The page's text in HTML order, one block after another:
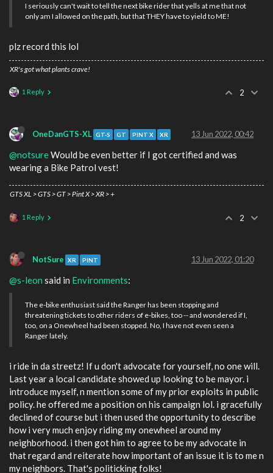
I seriously can't wait to tell the next bike rider that yells at me that not
only am I allowed on the path, but that THEY have to yield to ME!
plz record this lol
XR's got what plants crave!
1 Reply 2
OneDanGTS-XL GT-S GT PINT X XR 13 Jun 2022, 00:42
@notsureWould be even better if I got certified and was
wearing a Bike Patrol vest!
GTS XL > GTS > GT > Pint X > XR > +
1 Reply 2
NotSure XR PINT 13 Jun 2022, 01:20
@s-leon said in Environments:
The e-bike enthusiast said the Ranger has been stopping and
threatening tickets to other riders of e-bikes, too -- and wondered if I,
too, on a Onewheel had been stopped. No, I have not even seen a
Ranger lately.
i ride in da streetz! If u don't advocate for yourself, no one will.
Last year a local candidate showed up looking to be mayor. i
introduce myself, n mention some of my prior exploits in public
policy. he offered me a position on his campaign lol. i gracefully
declined of course but i then used the opportunity to describe
how i very much enjoy riding my onewheel around my
neighborhood. i then got him to agree to be my advocate in
that regard and reiterate how important of an issue it is to me n
my neighbors. That's politicking folks!